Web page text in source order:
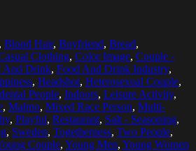
, Blond Hair, Boyfriend, Bread,
Clothing, Color Image, Couple -
And Drink, Food And Drink Industry,
, Headshot, Heterosexual Couple,
People, Indoors, Leisure Activity,
, Malmo, Mixed Race Person, Multi-
, Playful, Restaurant, Salt - Seasoning,
, Sweden, Togetherness, Two People,
Couple, Young Men, Young Women